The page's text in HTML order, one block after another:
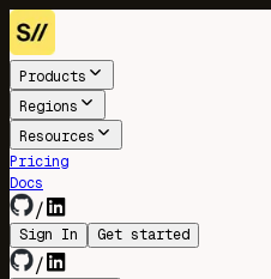
Products
Regions
Resources
Pricing
Docs
/
Sign In Get started
/